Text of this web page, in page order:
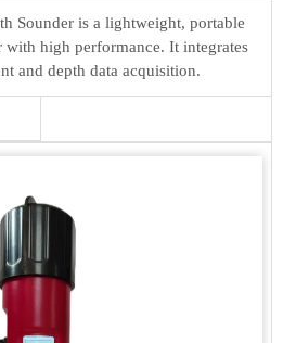
Sounder is a lightweight, portable
with high performance. It integrates
and depth data acquisition.